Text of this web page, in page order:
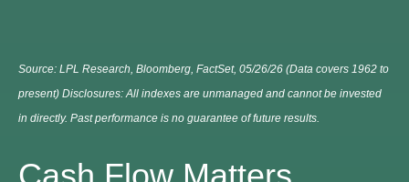
Source: LPL Research, Bloomberg, FactSet, 05/26/26 (Data covers 1962 to
present) Disclosures: All indexes are unmanaged and cannot be invested
in directly. Past performance is no guarantee of future results.